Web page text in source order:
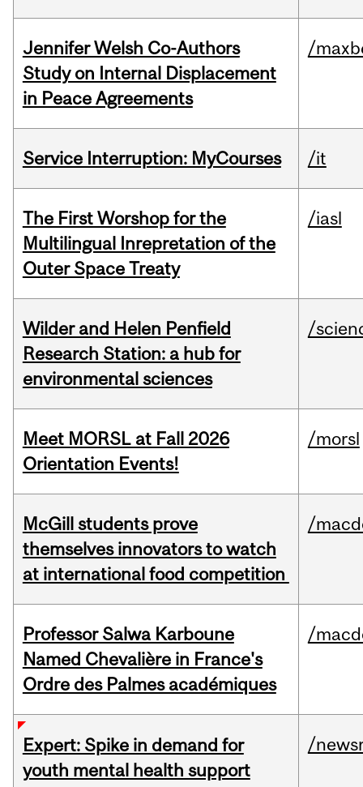
Jennifer Welsh Co-Authors
Study on Internal Displacement
in Peace Agreements
/
Service Interruption: MyCourses /it
The First Worshop for the
Multilingual Inrepretation of the
Outer Space Treaty
/iasl
Wilder and Helen Penfield
Research Station: a hub for
environmental sciences
/
Meet MORSL at Fall 2026
Orientation Events!
/morsl
McGill students prove
themselves innovators to watch
at international food competition
/
Professor Salwa Karboune
Named Chevalière in France's
Ordre des Palmes académiques
/
Expert: Spike in demand for
youth mental health support
/